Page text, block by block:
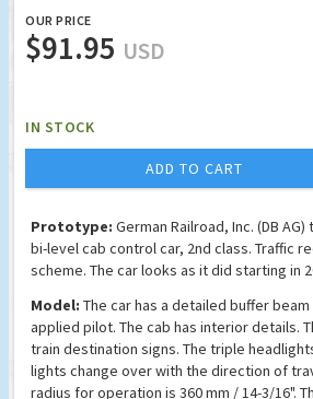
OUR PRICE
$91.95 USD
IN STOCK
ADD TO CART
Prototype: German Railroad, Inc. (DB
bi-level cab control car, 2nd class. Traffic
scheme. The car looks as it did starting in
Model: The car has a detailed buffer
applied pilot. The cab has interior details.
train destination signs. The triple
lights change over with the direction of
radius for operation is 360 mm / 14-3/16".